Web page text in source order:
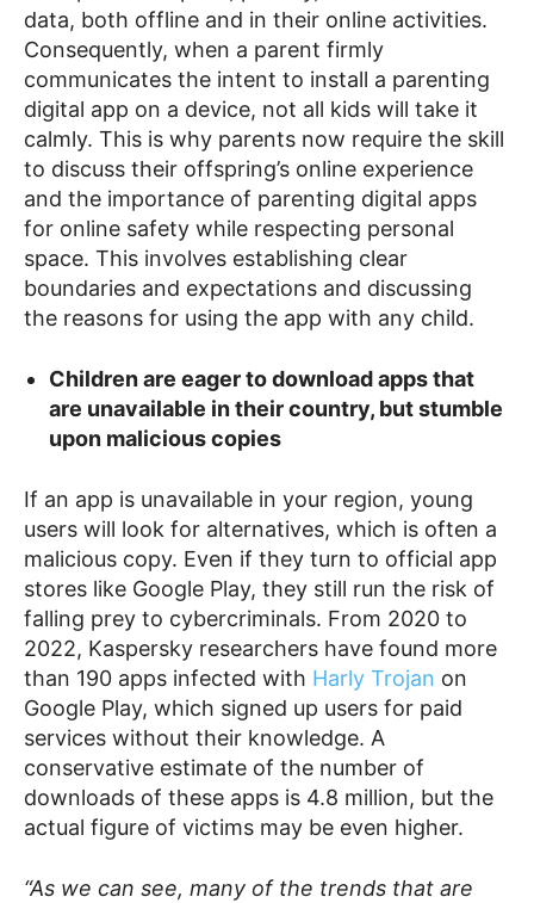
data, both offline and in their online activities.
Consequently, when a parent firmly
communicates the intent to install a parenting
digital app on a device, not all kids will take it
calmly. This is why parents now require the skill
to discuss their offspring’s online experience
and the importance of parenting digital apps
for online safety while respecting personal
space. This involves establishing clear
boundaries and expectations and discussing
the reasons for using the app with any child.
Children are eager to download apps that
are unavailable in their country, but stumble
upon malicious copies
If an app is unavailable in your region, young
users will look for alternatives, which is often a
malicious copy. Even if they turn to official app
stores like Google Play, they still run the risk of
falling prey to cybercriminals. From 2020 to
2022, Kaspersky researchers have found more
than 190 apps infected with Harly Trojan on
Google Play, which signed up users for paid
services without their knowledge. A
conservative estimate of the number of
downloads of these apps is 4.8 million, but the
actual figure of victims may be even higher.
“As we can see, many of the trends that are